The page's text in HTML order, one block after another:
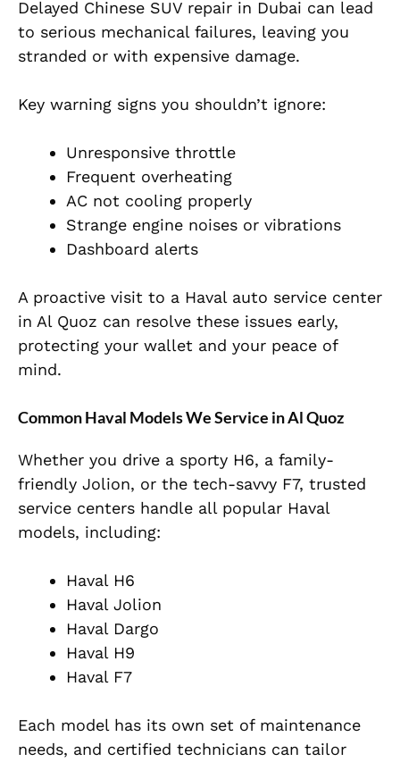
Delayed Chinese SUV repair in Dubai can lead
to serious mechanical failures, leaving you
stranded or with expensive damage.
Key warning signs you shouldn’t ignore:
Unresponsive throttle
Frequent overheating
AC not cooling properly
Strange engine noises or vibrations
Dashboard alerts
A proactive visit to a Haval auto service center
in Al Quoz can resolve these issues early,
protecting your wallet and your peace of
mind.
Common Haval Models We Service in Al Quoz
Whether you drive a sporty H6, a family-
friendly Jolion, or the tech-savvy F7, trusted
service centers handle all popular Haval
models, including:
Haval H6
Haval Jolion
Haval Dargo
Haval H9
Haval F7
Each model has its own set of maintenance
needs, and certified technicians can tailor